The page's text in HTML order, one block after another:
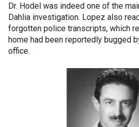
Dr. Hodel was indeed one of the
Dahlia investigation. Lopez also
forgotten police transcripts, which
home had been reportedly bugged
office.